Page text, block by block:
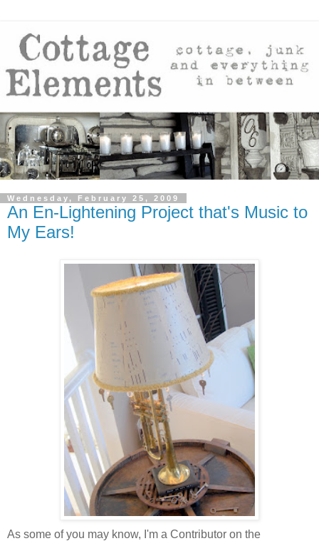
Wednesday, February 25, 2009
An En-Lightening Project that's Music to
My Ears!
As some of you may know, I'm a Contributor on the